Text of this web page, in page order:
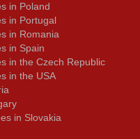
in Poland
in Portugal
in Romania
in Spain
in the Czech Republic
in the USA
in Slovakia